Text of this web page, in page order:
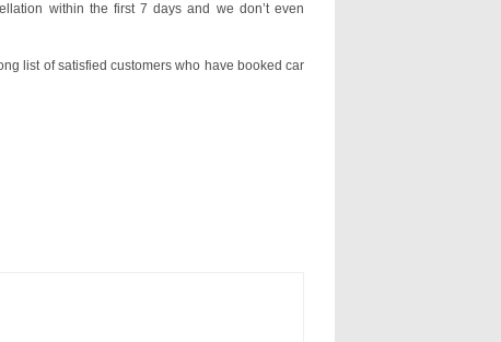
within the first 7 days and we don’t even
list of satisfied customers who have booked car